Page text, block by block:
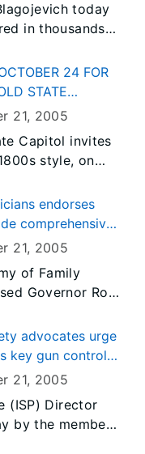
today
in thousands
facilities from
in heating
Initiative
high
24 FOR
STATE
21, 2005
Capitol invites
style, on
endorses
comprehensive
child in Illinois
21, 2005
of Family
Governor Rod
in the nation
health
is a
represents
throughout
advocates urge
21, 2005
(ISP) Director
by the members